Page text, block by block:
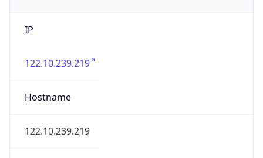
IP
122.10.239.219
Hostname
122.10.239.219